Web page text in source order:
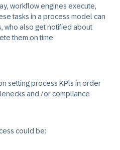
workflow engines execute,
tasks in a process model can
who also get notified about
them on time
setting process KPls in order
and /or compliance
could be: